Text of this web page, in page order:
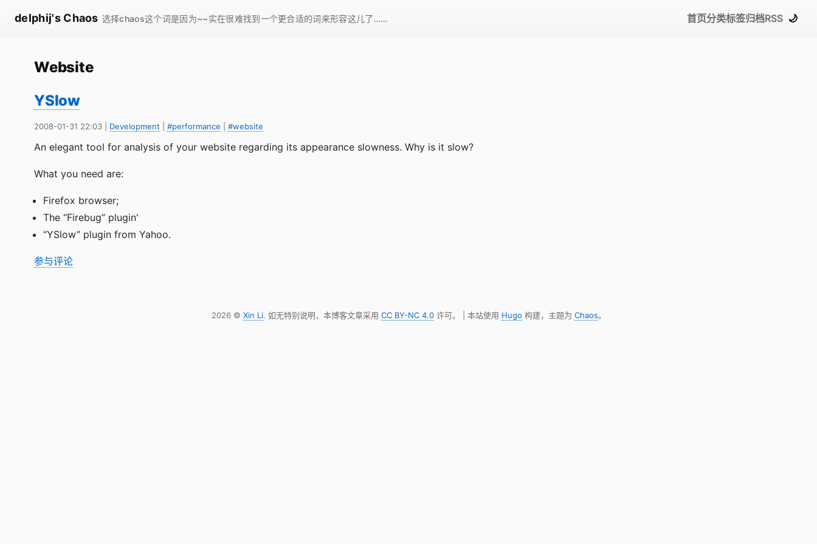
delphij's Chaos 选择chaos这个词是因为~~实在很难找到一个更合适的词来形容这儿了…… 首页分类标签归档RSS 🌙
Website
YSlow
2008-01-31 22:03 Development #performance #website
An elegant tool for analysis of your website regarding its appearance slowness. Why is it slow?
What you need are:
Firefox browser;
The “Firebug” plugin'
“YSlow” plugin from Yahoo.
参与评论
2026 © Xin Li. 如无特别说明，本博客文章采用 CC BY-NC 4.0许可。 | 本站使用 Hugo 构建，主题为 Chaos。